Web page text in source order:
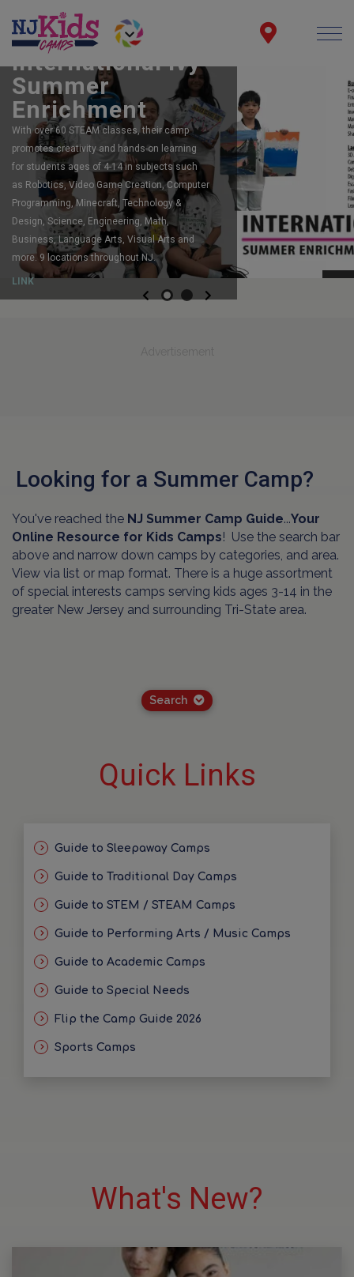
FEATURING:
Robot Camps
The largest, most acclaimed, robotics
program in New Jersey. Registering now for
summer camp. Spots still available for
Summer and Fall too!
LINK
Previous
Looking for a Summer Camp?
You've reached the NJ Summer Camp Guide...Your
Online Resource for Kids Camps! Use the search bar
above and narrow down camps by categories, and area.
View via list or map format. There is a huge assortment
of special interests camps serving kids ages 3-14 in the
greater New Jersey and surrounding Tri-State area.
Search
Quick Links
Guide to Sleepaway Camps
Guide to Traditional Day Camps
Guide to STEM / STEAM Camps
Guide to Performing Arts / Music Camps
Guide to Academic Camps
Guide to Special Needs
Flip the Camp Guide 2026
Sports Camps
What's New?